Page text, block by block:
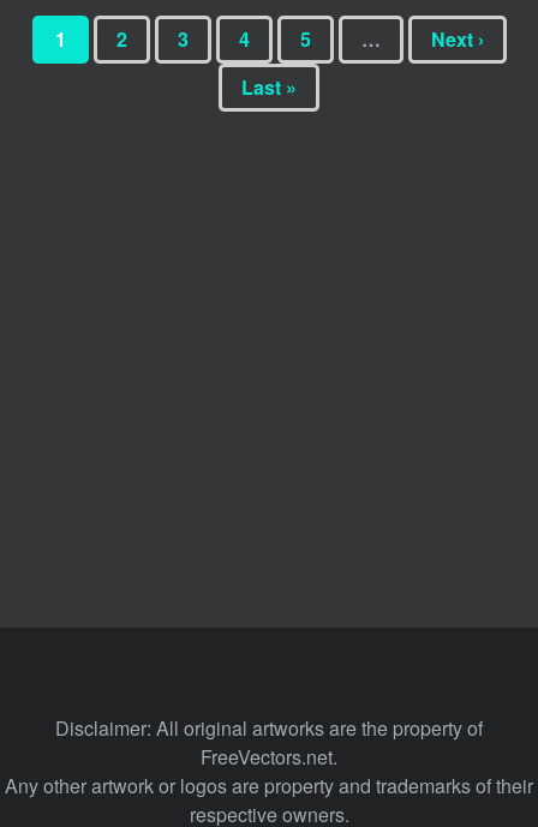
1 2 3 4 5 …
Next ›
Last »
Disclaimer: All original artworks are the property of
FreeVectors.net.
Any other artwork or logos are property and trademarks of their
respective owners.